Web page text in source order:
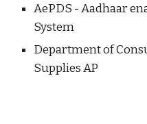
AePDS - Aadhaar
System
Department of
Supplies AP